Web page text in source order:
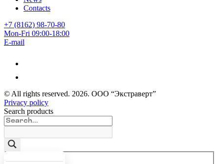
Contacts
+7 (8162) 98-70-80
Mon-Fri 09:00-18:00
E-mail
© All rights reserved. 2026. ООО “Экстраверт”
Privacy policy
Search products